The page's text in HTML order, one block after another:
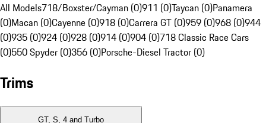
All Models718/Boxster/Cayman (0)911 (0)Taycan (0)Panamera
(0)Macan (0)Cayenne (0)918 (0)Carrera GT (0)959 (0)968 (0)944
(0)935 (0)924 (0)928 (0)914 (0)904 (0)718 Classic Race Cars
(0)550 Spyder (0)356 (0)Porsche-Diesel Tractor (0)
Trims
GT, S, 4 and Turbo